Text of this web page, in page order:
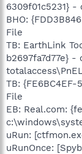
6309f01c5231}
BHO:
File
TB: EarthLink
b2697fa7d77e}
TB:
File
EB: Real.com:
uRun:
uRunOnce: